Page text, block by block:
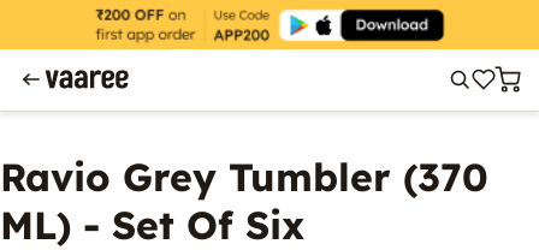
Ravio Grey Tumbler (370
ML) - Set Of Six